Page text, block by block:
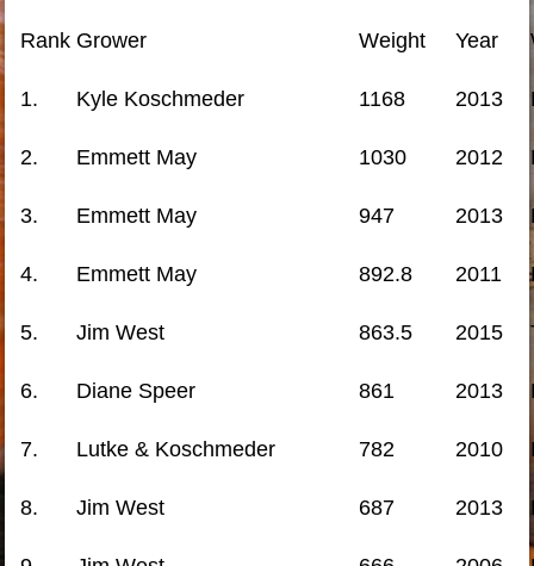
Rank Grower Weight Year
1. Kyle Koschmeder 1168 2013
2. Emmett May 1030 2012
3. Emmett May 947 2013
4. Emmett May 892.8 2011
5. Jim West 863.5 2015
6. Diane Speer 861 2013
7. Lutke & Koschmeder 782 2010
8. Jim West 687 2013